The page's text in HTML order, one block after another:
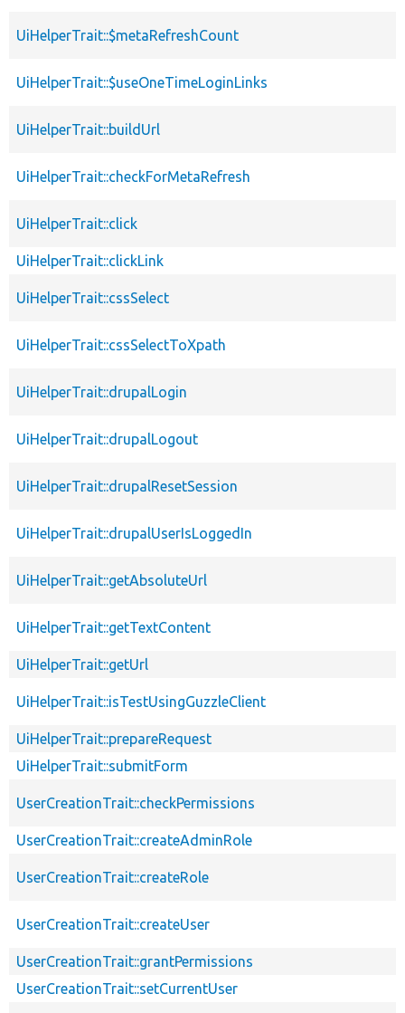
UiHelperTrait::$metaRefreshCount
UiHelperTrait::$useOneTimeLoginLinks
UiHelperTrait::buildUrl
UiHelperTrait::checkForMetaRefresh
UiHelperTrait::click
UiHelperTrait::clickLink
UiHelperTrait::cssSelect
UiHelperTrait::cssSelectToXpath
UiHelperTrait::drupalLogin
UiHelperTrait::drupalLogout
UiHelperTrait::drupalResetSession
UiHelperTrait::drupalUserIsLoggedIn
UiHelperTrait::getAbsoluteUrl
UiHelperTrait::getTextContent
UiHelperTrait::getUrl
UiHelperTrait::isTestUsingGuzzleClient
UiHelperTrait::prepareRequest
UiHelperTrait::submitForm
UserCreationTrait::checkPermissions
UserCreationTrait::createAdminRole
UserCreationTrait::createRole
UserCreationTrait::createUser
UserCreationTrait::grantPermissions
UserCreationTrait::setCurrentUser